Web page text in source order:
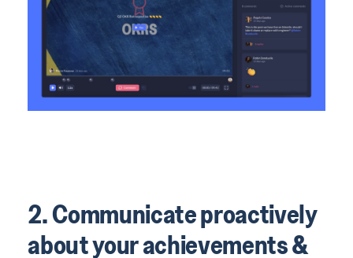
2. Communicate proactively
about your achievements &